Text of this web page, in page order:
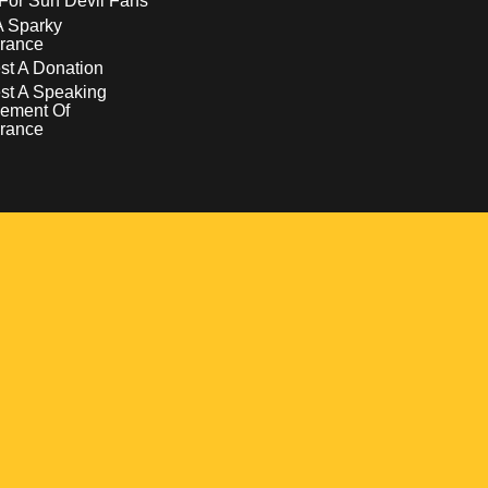
Sparky
A Donation
A Speaking
Of